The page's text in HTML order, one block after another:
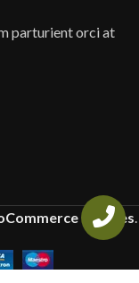
parturient orci at
Themes.